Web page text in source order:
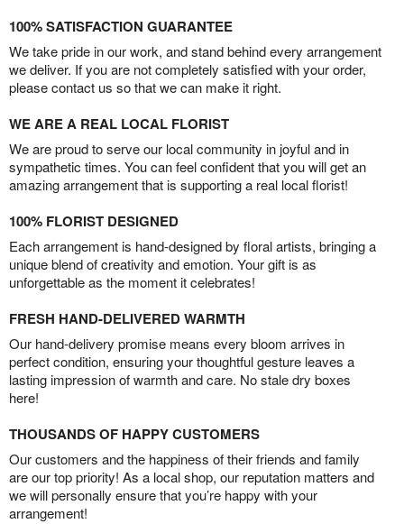
100% SATISFACTION GUARANTEE
We take pride in our work, and stand behind every arrangement
we deliver. If you are not completely satisfied with your order,
please contact us so that we can make it right.
WE ARE A REAL LOCAL FLORIST
We are proud to serve our local community in joyful and in
sympathetic times. You can feel confident that you will get an
amazing arrangement that is supporting a real local florist!
100% FLORIST DESIGNED
Each arrangement is hand-designed by floral artists, bringing a
unique blend of creativity and emotion. Your gift is as
unforgettable as the moment it celebrates!
FRESH HAND-DELIVERED WARMTH
Our hand-delivery promise means every bloom arrives in
perfect condition, ensuring your thoughtful gesture leaves a
lasting impression of warmth and care. No stale dry boxes
here!
THOUSANDS OF HAPPY CUSTOMERS
Our customers and the happiness of their friends and family
are our top priority! As a local shop, our reputation matters and
we will personally ensure that you’re happy with your
arrangement!